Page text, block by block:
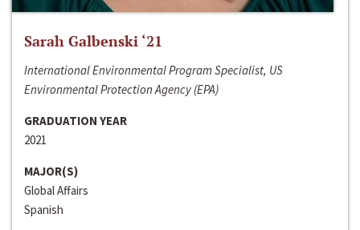
Sarah Galbenski ‘21
International Environmental Program Specialist, US
Environmental Protection Agency (EPA)
GRADUATION YEAR
2021
MAJOR(S)
Global Affairs
Spanish